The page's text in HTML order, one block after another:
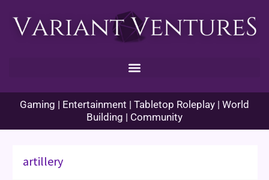
Gaming | Entertainment | Tabletop Roleplay | World
Building | Community
artillery